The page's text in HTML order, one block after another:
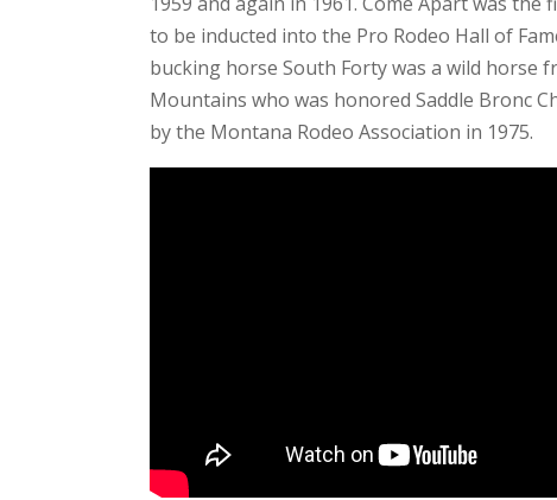
to be inducted into the Pro Rodeo Hall of
bucking horse South Forty was a wild horse
Mountains who was honored Saddle Bronc
by the Montana Rodeo Association in 1975.